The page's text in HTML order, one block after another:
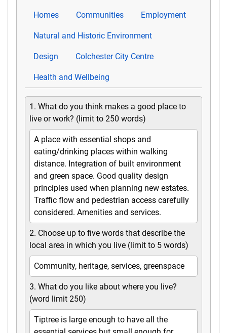
Homes Communities Employment
Natural and Historic Environment
Design Colchester City Centre
Health and Wellbeing
1. What do you think makes a good place to
live or work? (limit to 250 words)
A place with essential shops and
eating/drinking places within walking
distance. Integration of built environment
and green space. Good quality design
principles used when planning new estates.
Traffic flow and pedestrian access carefully
considered. Amenities and services.
2. Choose up to five words that describe the
local area in which you live (limit to 5 words)
Community, heritage, services, greenspace
3. What do you like about where you live?
(word limit 250)
Tiptree is large enough to have all the